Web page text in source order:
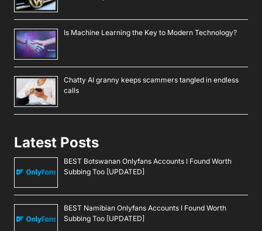
Is Machine Learning the Key to Modern Technology?
Chatty AI granny keeps scammers tangled in endless
calls
Latest Posts
BEST Botswanan Onlyfans Accounts I Found Worth
Subbing Too [UPDATED]
BEST Namibian Onlyfans Accounts I Found Worth
Subbing Too [UPDATED]